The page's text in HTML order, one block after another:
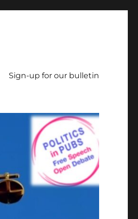
Sign-up for our bulletin